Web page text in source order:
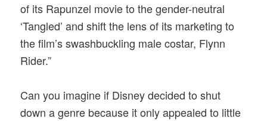
of its Rapunzel movie to the gender-neutral
‘Tangled’ and shift the lens of its marketing to
the film’s swashbuckling male costar, Flynn
Rider.”
Can you imagine if Disney decided to shut
down a genre because it only appealed to little